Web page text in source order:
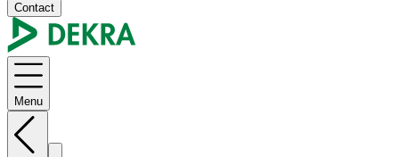
Contact
Menu